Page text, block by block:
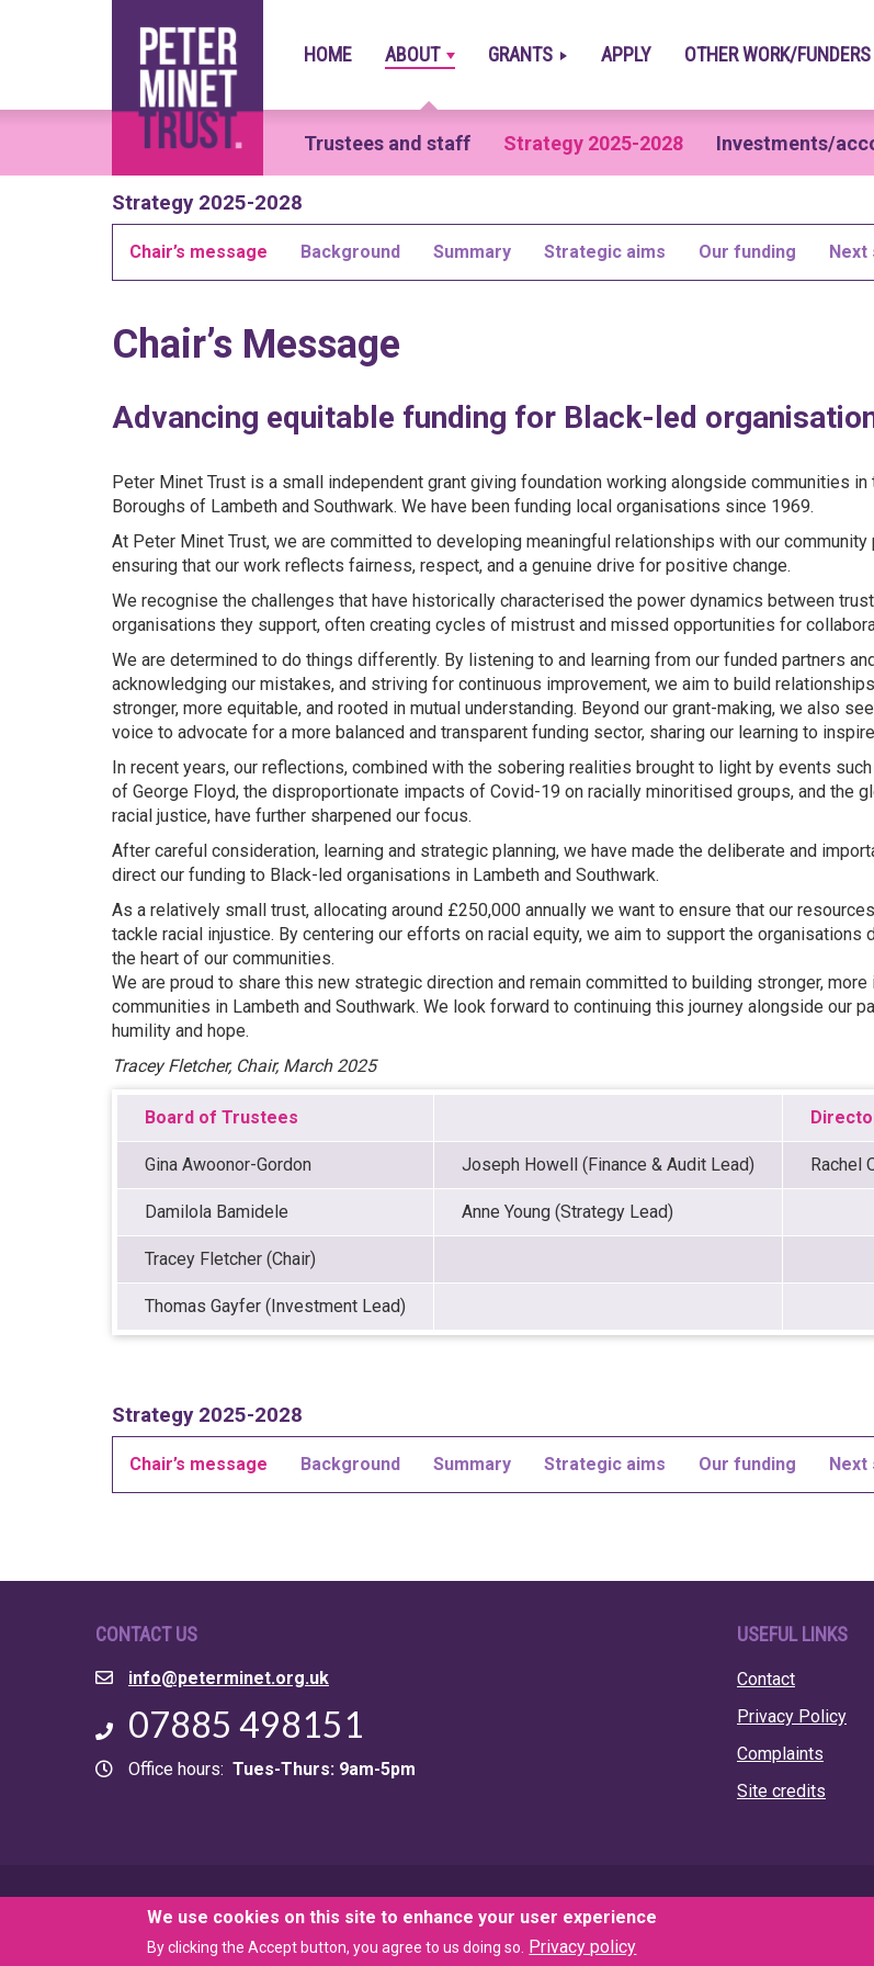
Skip
navigation
HOME ABOUT
Trustees and staff Strategy 2025-2028 Investments/
GRANTS APPLY OTHER WORK/FUNDERS
Strategy 2025-2028
Chair’s message Background Summary Strategic aims Our funding Next
Chair’s Message
Advancing equitable funding for Black-led
Peter Minet Trust is a small independent grant giving foundation working alongside communities in
Boroughs of Lambeth and Southwark. We have been funding local organisations since 1969.
At Peter Minet Trust, we are committed to developing meaningful relationships with our community
ensuring that our work reflects fairness, respect, and a genuine drive for positive change.
We recognise the challenges that have historically characterised the power dynamics between
organisations they support, often creating cycles of mistrust and missed opportunities for
We are determined to do things differently. By listening to and learning from our funded partners
acknowledging our mistakes, and striving for continuous improvement, we aim to build
stronger, more equitable, and rooted in mutual understanding. Beyond our grant-making, we also
voice to advocate for a more balanced and transparent funding sector, sharing our learning to
In recent years, our reflections, combined with the sobering realities brought to light by events
of George Floyd, the disproportionate impacts of Covid-19 on racially minoritised groups, and the
racial justice, have further sharpened our focus.
After careful consideration, learning and strategic planning, we have made the deliberate and
direct our funding to Black-led organisations in Lambeth and Southwark.
As a relatively small trust, allocating around £250,000 annually we want to ensure that our
tackle racial injustice. By centering our efforts on racial equity, we aim to support the organisations
the heart of our communities.
We are proud to share this new strategic direction and remain committed to building stronger, more
communities in Lambeth and Southwark. We look forward to continuing this journey alongside our
humility and hope.
Tracey Fletcher, Chair, March 2025
Board of Trustees
Gina Awoonor-Gordon Joseph Howell (Finance & Audit Lead) Rachel
Damilola Bamidele Anne Young (Strategy Lead)
Tracey Fletcher (Chair)
Thomas Gayfer (Investment Lead)
Strategy 2025-2028
Chair’s message Background Summary Strategic aims Our funding Next
CONTACT US
Email
info@peterminet.org.uk
Phone
07885 498151
Office hours Tues-Thurs: 9am-5pm
USEFUL LINKS
Contact
Privacy Policy
Complaints
Site credits
© 2026 Peter Minet Trust. Registered Charity 259963
We use cookies on this site to enhance your user experience
By clicking the Accept button, you agree to us doing so. Privacy policy